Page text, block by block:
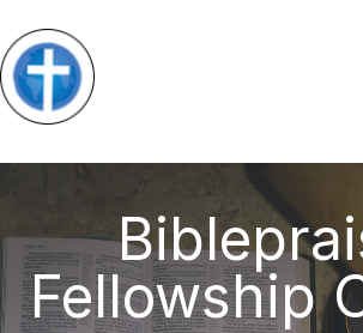
Fellowship